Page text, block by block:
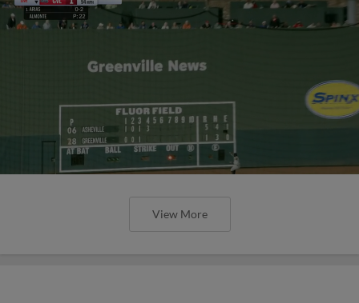
View More